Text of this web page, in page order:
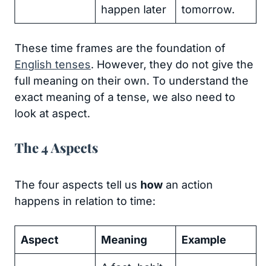
happen later
tomorrow.
These time frames are the foundation of
English tenses. However, they do not give the
full meaning on their own. To understand the
exact meaning of a tense, we also need to
look at aspect.
The 4 Aspects
The four aspects tell us how an action
happens in relation to time:
Aspect Meaning Example